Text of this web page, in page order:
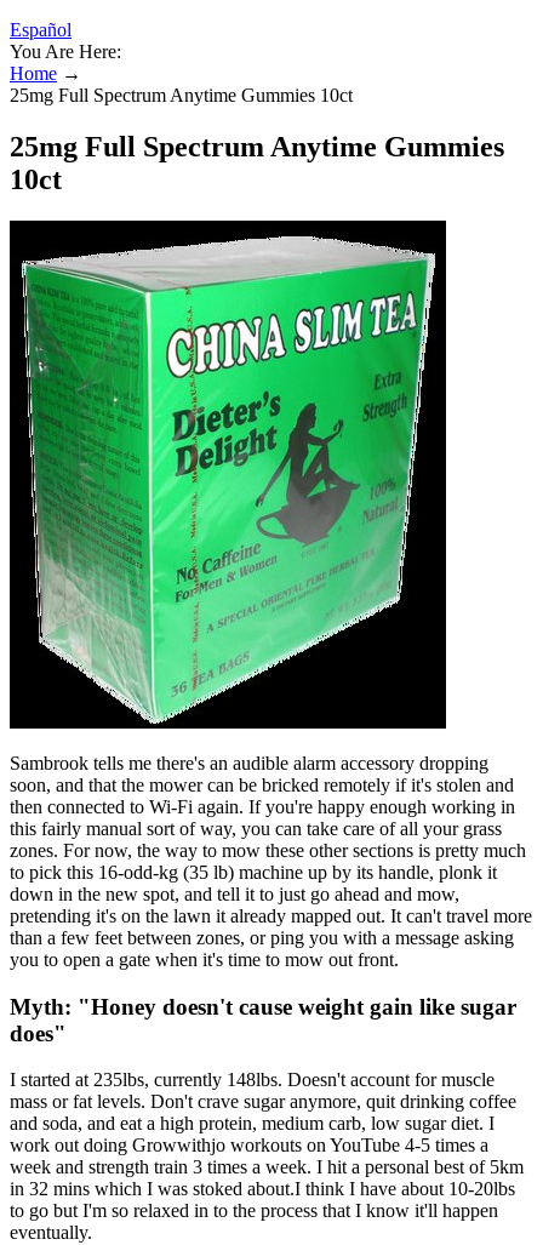
Español
You Are Here:
Home →
25mg Full Spectrum Anytime Gummies 10ct
25mg Full Spectrum Anytime Gummies
10ct
Sambrook tells me there's an audible alarm accessory dropping
soon, and that the mower can be bricked remotely if it's stolen and
then connected to Wi-Fi again. If you're happy enough working in
this fairly manual sort of way, you can take care of all your grass
zones. For now, the way to mow these other sections is pretty much
to pick this 16-odd-kg (35 lb) machine up by its handle, plonk it
down in the new spot, and tell it to just go ahead and mow,
pretending it's on the lawn it already mapped out. It can't travel more
than a few feet between zones, or ping you with a message asking
you to open a gate when it's time to mow out front.
Myth: "Honey doesn't cause weight gain like sugar
does"
I started at 235lbs, currently 148lbs. Doesn't account for muscle
mass or fat levels. Don't crave sugar anymore, quit drinking coffee
and soda, and eat a high protein, medium carb, low sugar diet. I
work out doing Growwithjo workouts on YouTube 4-5 times a
week and strength train 3 times a week. I hit a personal best of 5km
in 32 mins which I was stoked about.I think I have about 10-20lbs
to go but I'm so relaxed in to the process that I know it'll happen
eventually.